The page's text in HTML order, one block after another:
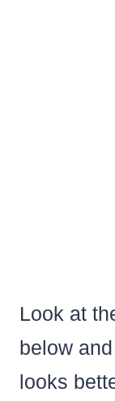
Look at
below
looks